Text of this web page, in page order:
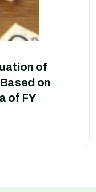
of
on
of FY